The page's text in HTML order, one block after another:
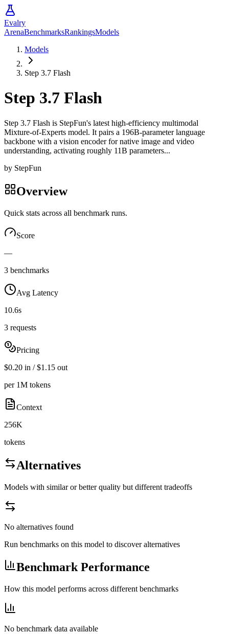
Evalry
ArenaBenchmarksRankingsModels
Models
Step 3.7 Flash
Step 3.7 Flash
Step 3.7 Flash is StepFun's latest high-efficiency multimodal
Mixture-of-Experts model. It pairs a 196B-parameter language
backbone with a vision encoder for native image and video
understanding, activating roughly 11B parameters...
by StepFun
Overview
Quick stats across all benchmark runs.
Score
—
3 benchmarks
Avg Latency
10.6s
3 requests
Pricing
$0.20 in / $1.15 out
per 1M tokens
Context
256K
tokens
Alternatives
Models with similar or better quality but different tradeoffs
No alternatives found
Run benchmarks on this model to discover alternatives
Benchmark Performance
How this model performs across different benchmarks
No benchmark data available